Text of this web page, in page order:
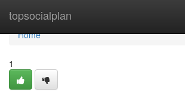
topsocialplan
Home
Home
1